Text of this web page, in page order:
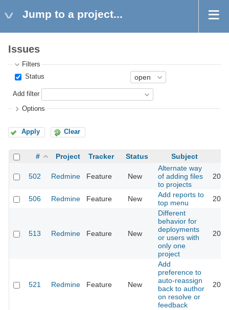
Jump to a project...
Issues
Filters
Status
Add filter
Options
Apply Clear
# Project Tracker Status Subject
502 Redmine Feature New
Alternate way
of adding files
to projects
506 Redmine Feature New
Add reports to
top menu
513 Redmine Feature New
Different
behavior for
deployments
or users with
only one
project
521 Redmine Feature New
Add
preference to
auto-reassign
back to author
on resolve or
feedback